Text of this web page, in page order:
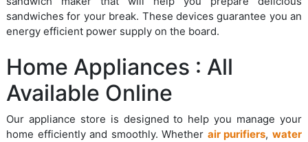
sandwiches for your break. These devices guarantee you an
energy efficient power supply on the board.
Home Appliances : All
Available Online
Our appliance store is designed to help you manage your
home efficiently and smoothly. Whether air purifiers,water